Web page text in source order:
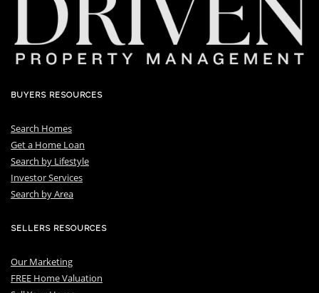
BUYERS RESOURCES
Search Homes
Get a Home Loan
Search by Lifestyle
Investor Services
Search by Area
SELLERS RESOURCES
Our Marketing
FREE Home Valuation